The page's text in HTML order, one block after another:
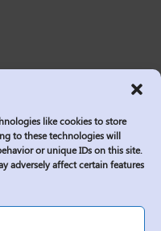
like cookies to store
to these technologies will
or unique IDs on this site.
adversely affect certain features